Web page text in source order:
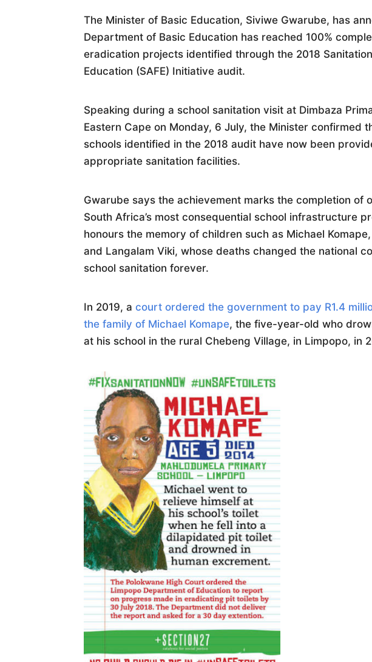
The Minister of Basic Education, Siviwe Gwarube, has
Department of Basic Education has reached 100%
eradication projects identified through the 2018
Education (SAFE) Initiative audit.
Speaking during a school sanitation visit at Dimbaza
Eastern Cape on Monday, 6 July, the Minister confirmed
schools identified in the 2018 audit have now been
appropriate sanitation facilities.
Gwarube says the achievement marks the completion of
South Africa’s most consequential school infrastructure
honours the memory of children such as Michael
and Langalam Viki, whose deaths changed the national
school sanitation forever.
In 2019, a court ordered the government to pay R1.4
the family of Michael Komape, the five-year-old who
at his school in the rural Chebeng Village, in Limpopo, in